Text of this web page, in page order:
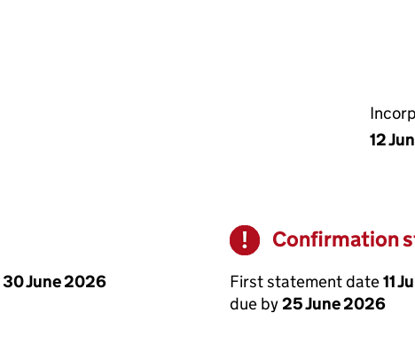
12
30 June 2026
Warning
Confirmation
First statement date11
due by25 June 2026